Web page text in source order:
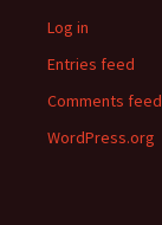
Log in
Entries feed
Comments feed
WordPress.org